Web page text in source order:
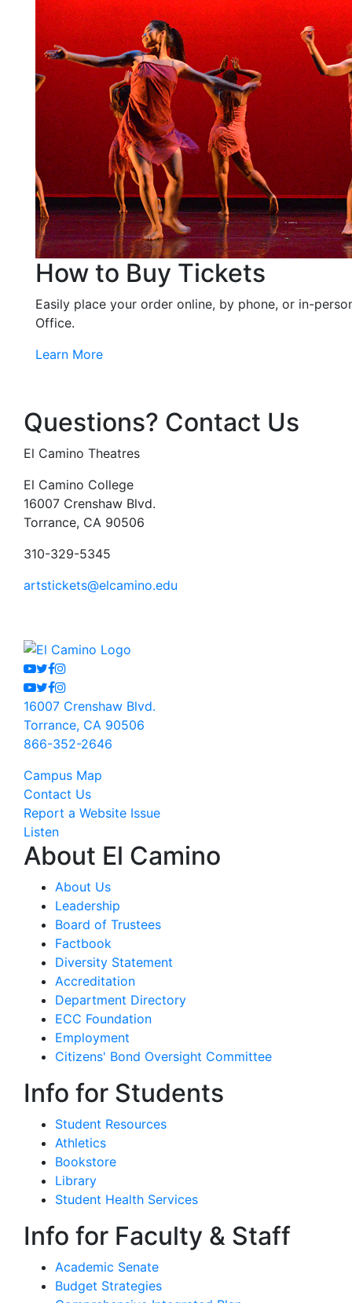
How to Buy Tickets
Easily place your order online, by phone, or in-
Office.
Learn More
Questions? Contact Us
El Camino Theatres
El Camino College
16007 Crenshaw Blvd.
Torrance, CA 90506
310-329-5345
artstickets@elcamino.edu
Youtube
Twitter
Facebook
Instagram
Youtube
Twitter
Facebook
Instagram
16007 Crenshaw Blvd.
Torrance, CA 90506
866-352-2646
Campus Map
Contact Us
Report a Website Issue
Listen
About El Camino
About Us
Leadership
Board of Trustees
Factbook
Diversity Statement
Accreditation
Department Directory
ECC Foundation
Employment
Citizens' Bond Oversight Committee
Info for Students
Student Resources
Athletics
Bookstore
Library
Student Health Services
Info for Faculty & Staff
Academic Senate
Budget Strategies